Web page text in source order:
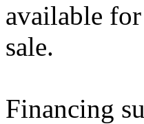
available
sale.
Financing